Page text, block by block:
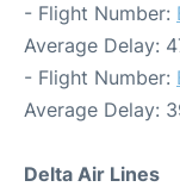
- Flight Number:
Average Delay:
- Flight Number:
Average Delay:
Delta Air Lines